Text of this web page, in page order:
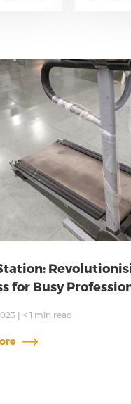
for Busy
| < 1 min read